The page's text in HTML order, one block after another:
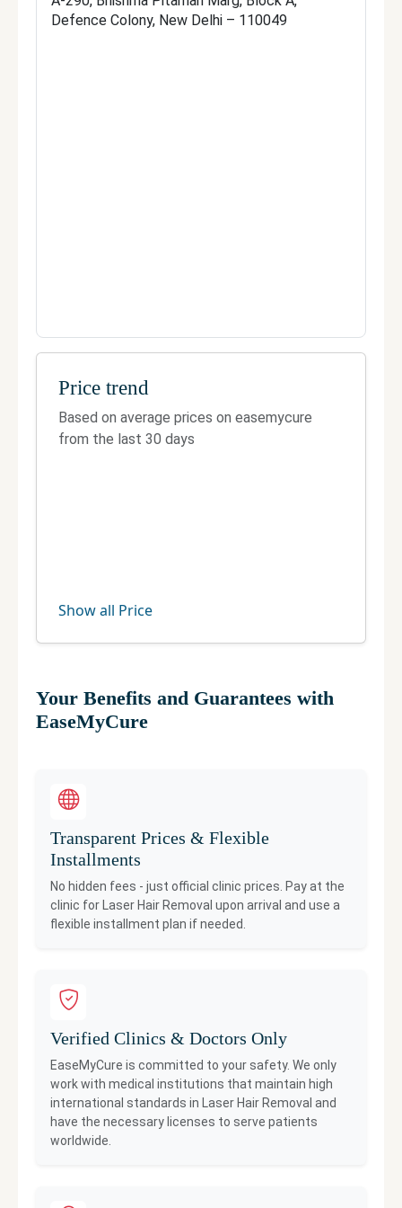
A, Defence Colony, New Delhi –
Defence Colony, New Delhi – 110049
Price trend
Based on average prices on easemycure
from the last 30 days
Show all Price
Your Benefits and Guarantees with
EaseMyCure
Transparent Prices & Flexible
Installments
No hidden fees - just official clinic prices. Pay at the
clinic for Laser Hair Removal upon arrival and use a
flexible installment plan if needed.
Verified Clinics & Doctors Only
EaseMyCure is committed to your safety. We only
work with medical institutions that maintain high
international standards in Laser Hair Removal and
have the necessary licenses to serve patients
worldwide.